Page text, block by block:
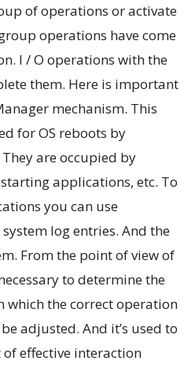
of operations or activate
operations have come
I / O operations with the
them. Here is important
mechanism. This
for OS reboots by
are occupied by
applications, etc. To
you can use
log entries. And the
From the point of view of
to determine the
which the correct operation
adjusted. And it’s used to
effective interaction